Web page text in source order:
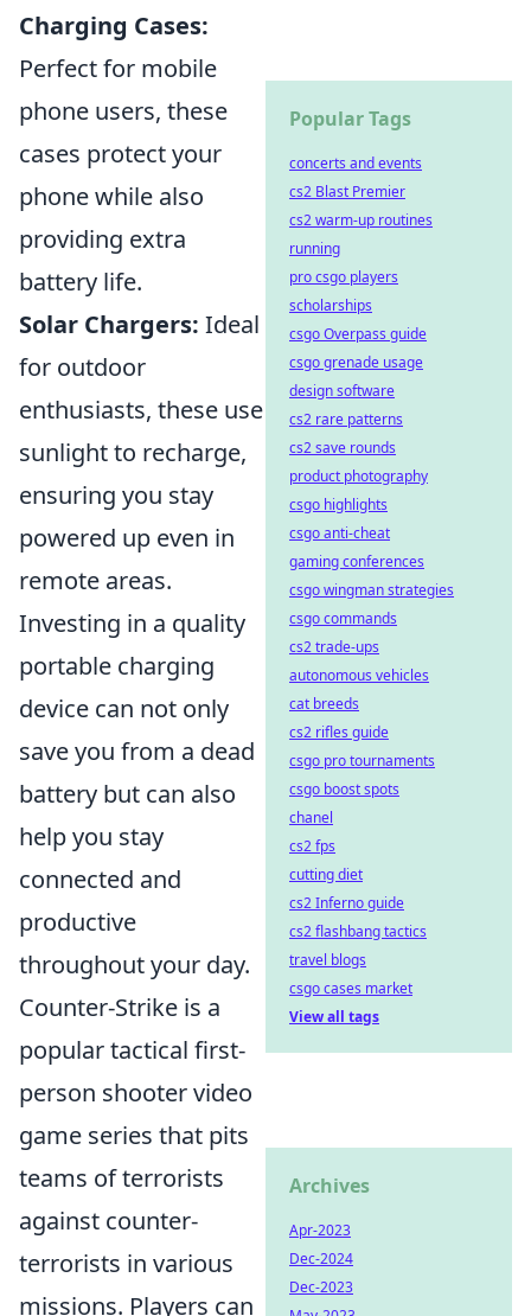
Charging Cases:
Perfect for mobile
phone users, these
cases protect your
phone while also
providing extra
battery life.
Solar Chargers: Ideal
for outdoor
enthusiasts, these use
sunlight to recharge,
ensuring you stay
powered up even in
remote areas.
Investing in a quality
portable charging
device can not only
save you from a dead
battery but can also
help you stay
connected and
productive
throughout your day.
Counter-Strike is a
popular tactical first-
person shooter video
game series that pits
teams of terrorists
against counter-
terrorists in various
missions. Players can
Popular Tags
concerts and events
cs2 Blast Premier
cs2 warm-up routines
running
pro csgo players
scholarships
csgo Overpass guide
csgo grenade usage
design software
cs2 rare patterns
cs2 save rounds
product photography
csgo highlights
csgo anti-cheat
gaming conferences
csgo wingman strategies
csgo commands
cs2 trade-ups
autonomous vehicles
cat breeds
cs2 rifles guide
csgo pro tournaments
csgo boost spots
chanel
cs2 fps
cutting diet
cs2 Inferno guide
cs2 flashbang tactics
travel blogs
csgo cases market
View all tags
Archives
Apr-2023
Dec-2024
Dec-2023